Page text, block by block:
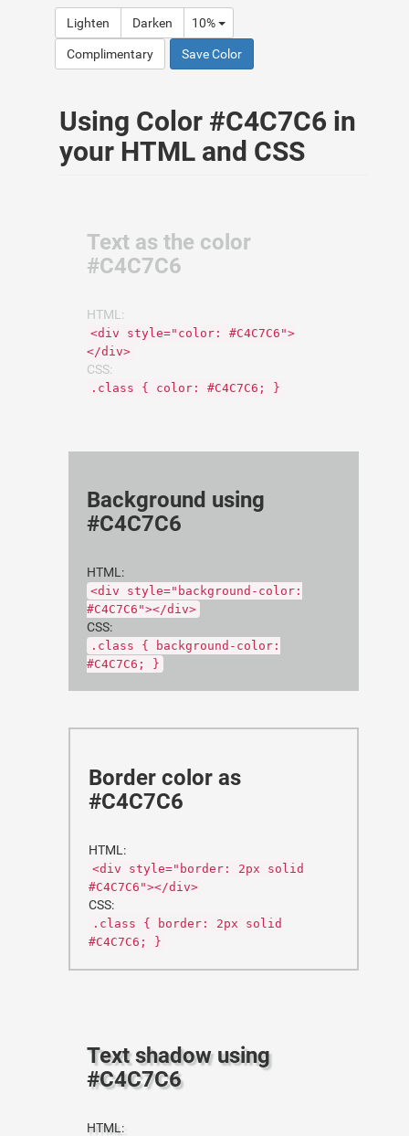
Lighten Darken 10%
Complimentary Save Color
Using Color #C4C7C6 in
your HTML and CSS
Text as the color
#C4C7C6
HTML:
<div style="color: #C4C7C6">
</div>
CSS:
.class { color: #C4C7C6; }
Background using
#C4C7C6
HTML:
<div style="background-color:
#C4C7C6"></div>
CSS:
.class { background-color:
#C4C7C6; }
Border color as
#C4C7C6
HTML:
<div style="border: 2px solid
#C4C7C6"></div>
CSS:
.class { border: 2px solid
#C4C7C6; }
Text shadow using
#C4C7C6
HTML: